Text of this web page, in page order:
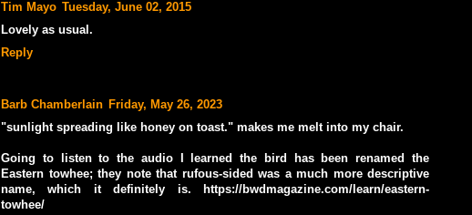
Tim Mayo Tuesday, June 02, 2015
Lovely as usual.
Reply
Barb Chamberlain Friday, May 26, 2023
"sunlight spreading like honey on toast." makes me melt into my chair.
Going to listen to the audio I learned the bird has been renamed the
Eastern towhee; they note that rufous-sided was a much more descriptive
name, which it definitely is. https://bwdmagazine.com/learn/eastern-
towhee/